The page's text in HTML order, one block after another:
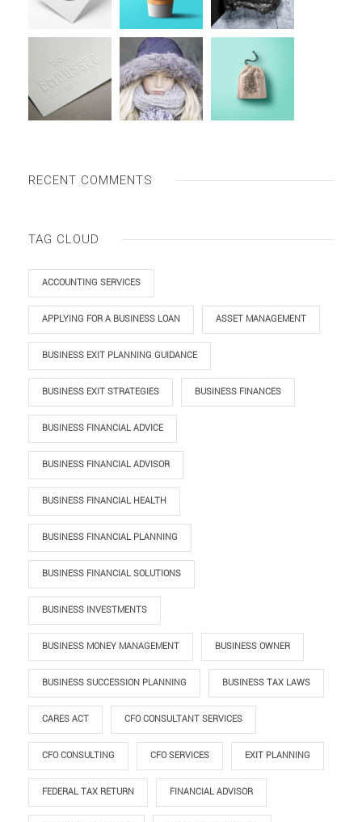
RECENT COMMENTS
TAG CLOUD
ACCOUNTING SERVICES
APPLYING FOR A BUSINESS LOAN ASSET MANAGEMENT
BUSINESS EXIT PLANNING GUIDANCE
BUSINESS EXIT STRATEGIES BUSINESS FINANCES
BUSINESS FINANCIAL ADVICE
BUSINESS FINANCIAL ADVISOR
BUSINESS FINANCIAL HEALTH
BUSINESS FINANCIAL PLANNING
BUSINESS FINANCIAL SOLUTIONS
BUSINESS INVESTMENTS
BUSINESS MONEY MANAGEMENT BUSINESS OWNER
BUSINESS SUCCESSION PLANNING BUSINESS TAX LAWS
CARES ACT CFO CONSULTANT SERVICES
CFO CONSULTING CFO SERVICES EXIT PLANNING
FEDERAL TAX RETURN FINANCIAL ADVISOR